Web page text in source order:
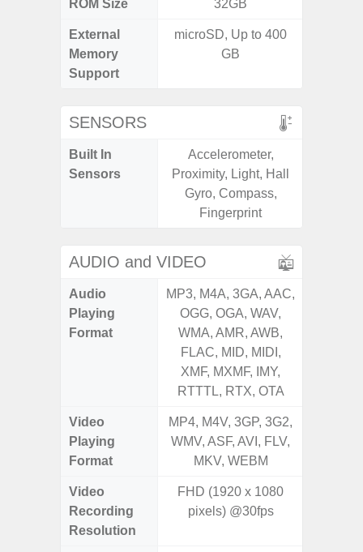
ROM Size 32GB
External
Memory
Support
microSD, Up to 400
GB
SENSORS
Built In
Sensors
Accelerometer,
Proximity, Light, Hall
Gyro, Compass,
Fingerprint
AUDIO and VIDEO
Audio
Playing
Format
MP3, M4A, 3GA, AAC,
OGG, OGA, WAV,
WMA, AMR, AWB,
FLAC, MID, MIDI,
XMF, MXMF, IMY,
RTTTL, RTX, OTA
Video
Playing
Format
MP4, M4V, 3GP, 3G2,
WMV, ASF, AVI, FLV,
MKV, WEBM
Video
Recording
Resolution
FHD (1920 x 1080
pixels) @30fps